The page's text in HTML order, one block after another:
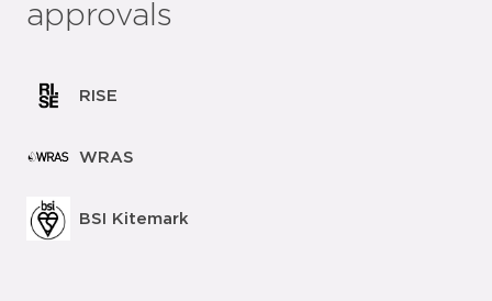
approvals
RISE
WRAS
BSI Kitemark